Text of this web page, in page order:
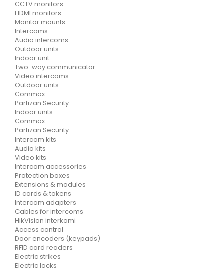
CCTV monitors
HDMI monitors
Monitor mounts
Intercoms
Audio intercoms
Outdoor units
Indoor unit
Two-way communicator
Video intercoms
Outdoor units
Commax
Partizan Security
Indoor units
Commax
Partizan Security
Intercom kits
Audio kits
Video kits
Intercom accessories
Protection boxes
Extensions & modules
ID cards & tokens
Intercom adapters
Cables for intercoms
HikVision interkomi
Access control
Door encoders (keypads)
RFID card readers
Electric strikes
Electric locks